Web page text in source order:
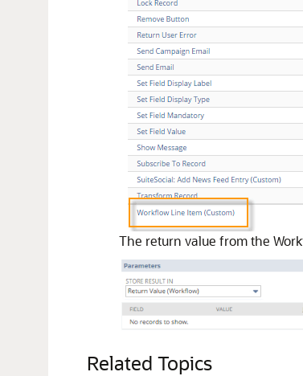
The return value from the
Related Topics